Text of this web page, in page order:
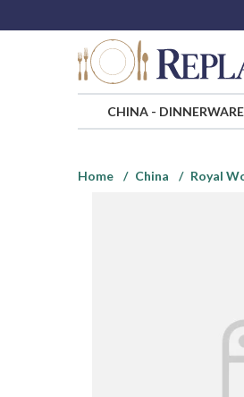
CHINA- DINNERWARE
Home
China Royal